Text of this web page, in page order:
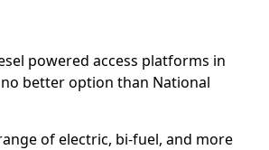
powered access platforms in
better option than National
of electric, bi-fuel, and more